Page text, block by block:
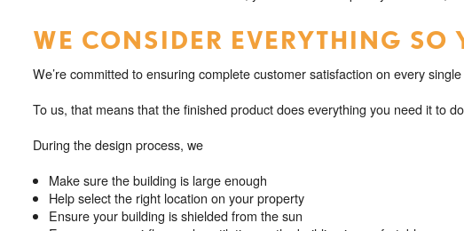
WE CONSIDER EVERYTHING SO
We’re committed to ensuring complete customer satisfaction on every
To us, that means that the finished product does everything you need it to
During the design process, we
Make sure the building is large enough
Help select the right location on your property
Ensure your building is shielded from the sun